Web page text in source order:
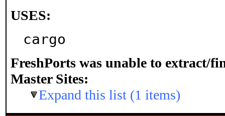
USES:
cargo
FreshPorts was unable to extract/
Master Sites:
Expand this list (1 items)